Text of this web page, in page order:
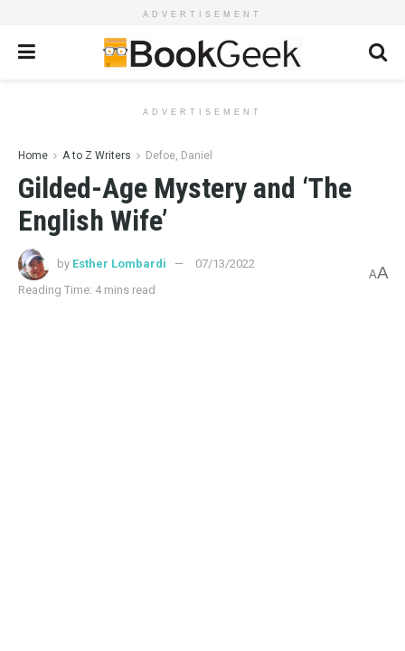
ADVERTISEMENT
ADVERTISEMENT
Home A to Z Writers Defoe, Daniel
Gilded-Age Mystery and ‘The
English Wife’
by Esther Lombardi
07/13/2022
Reading Time: 4 mins read
AA